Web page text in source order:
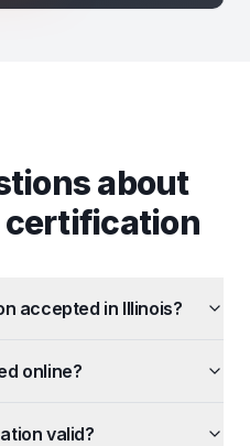
about
accepted in Illinois?
online?
valid?